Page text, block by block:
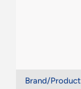
Brand/Product